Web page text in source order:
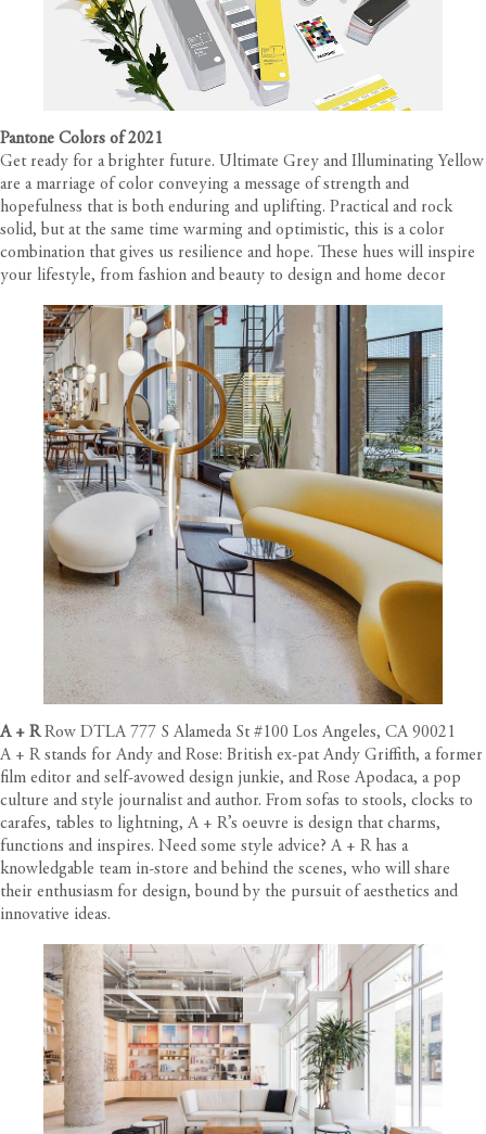
Pantone Colors of 2021
Get ready for a brighter future. Ultimate Grey and Illuminating Yellow
are a marriage of color conveying a message of strength and
hopefulness that is both enduring and uplifting. Practical and rock
solid, but at the same time warming and optimistic, this is a color
combination that gives us resilience and hope. These hues will inspire
your lifestyle, from fashion and beauty to design and home decor
A + RRow DTLA 777 S Alameda St #100 Los Angeles, CA 90021
A + R stands for Andy and Rose: British ex-pat Andy Griffith, a former
film editor and self-avowed design junkie, and Rose Apodaca, a pop
culture and style journalist and author. From sofas to stools, clocks to
carafes, tables to lightning, A + R’s oeuvre is design that charms,
functions and inspires. Need some style advice? A + R has a
knowledgable team in-store and behind the scenes, who will share
their enthusiasm for design, bound by the pursuit of aesthetics and
innovative ideas.